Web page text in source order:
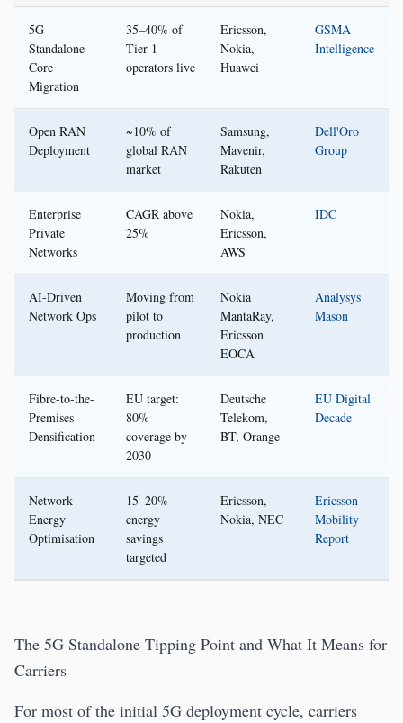
5G
Standalone
Core
Migration
35–40% of
Tier-1
operators live
Ericsson,
Nokia,
Huawei
GSMA
Intelligence
Open RAN
Deployment
~10% of
global RAN
market
Samsung,
Mavenir,
Rakuten
Dell'Oro
Group
Enterprise
Private
Networks
CAGR above
25%
Nokia,
Ericsson,
AWS
IDC
AI-Driven
Network Ops
Moving from
pilot to
production
Nokia
MantaRay,
Ericsson
EOCA
Analysys
Mason
Fibre-to-the-
Premises
Densification
EU target:
80%
coverage by
2030
Deutsche
Telekom,
BT, Orange
EU Digital
Decade
Network
Energy
Optimisation
15–20%
energy
savings
targeted
Ericsson,
Nokia, NEC
Ericsson
Mobility
Report
The 5G Standalone Tipping Point and What It Means for
Carriers
For most of the initial 5G deployment cycle, carriers